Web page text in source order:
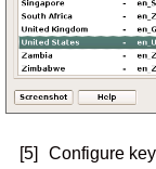
[5]
Configure